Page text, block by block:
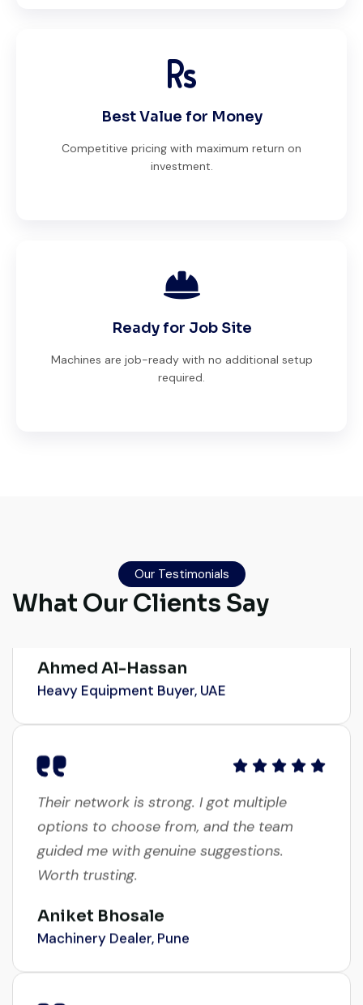
Best Value for Money
Competitive pricing with maximum return on
investment.
Ready for Job Site
Machines are job-ready with no additional setup
required.
Our Testimonials
What Our Clients Say
port delivery. I saved both time and
money. Their support even after delivery is
truly impressive.
Heavy Equipment Buyer, UAE
Their network is strong. I got multiple
options to choose from, and the team
guided me with genuine suggestions.
Worth trusting.
Machinery Dealer, Pune